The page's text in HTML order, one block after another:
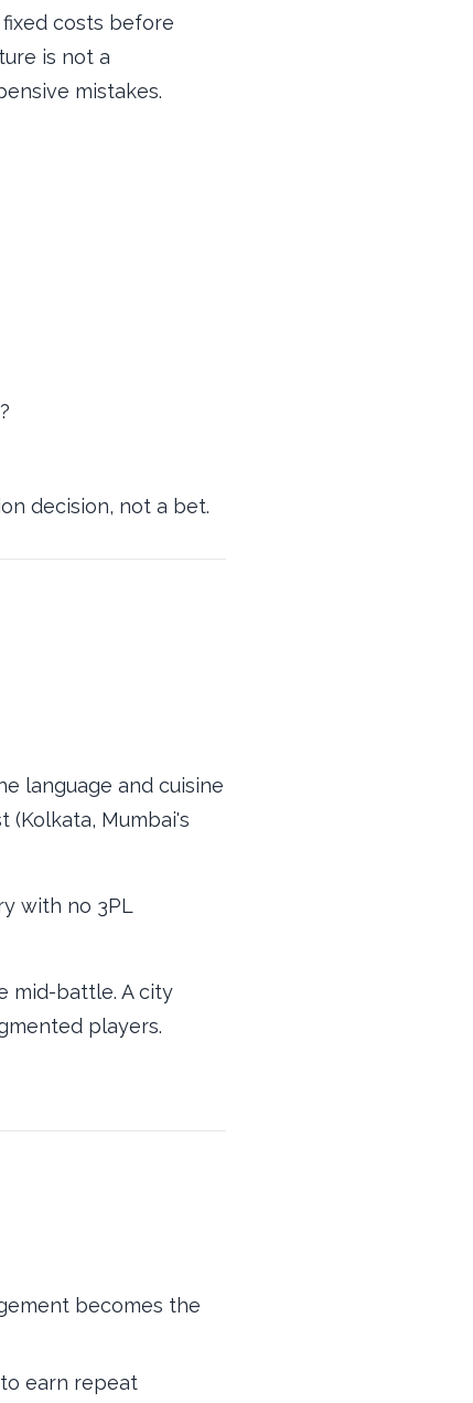
costs before
is not a
mistakes.
decision, not a bet.
language and cuisine
(Kolkata, Mumbai's
with no 3PL
mid-battle. A city
players.
becomes the
earn repeat